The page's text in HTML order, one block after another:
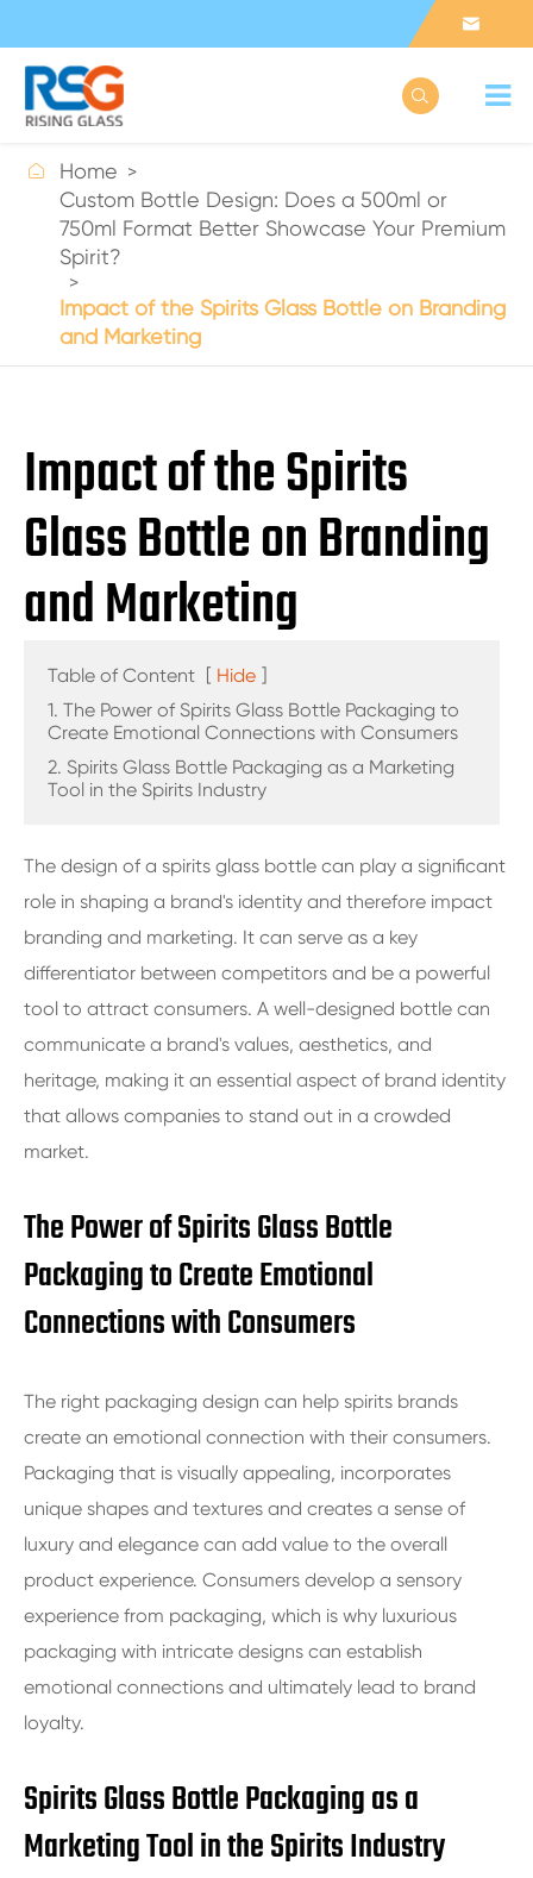



Home
Custom Bottle Design: Does a 500ml or
750ml Format Better Showcase Your Premium
Spirit?
Impact of the Spirits Glass Bottle on Branding
and Marketing
Impact of the Spirits
Glass Bottle on Branding
and Marketing
Table of Content [ Hide ]
1. The Power of Spirits Glass Bottle Packaging to
Create Emotional Connections with Consumers
2. Spirits Glass Bottle Packaging as a Marketing
Tool in the Spirits Industry
The design of a spirits glass bottle can play a significant
role in shaping a brand's identity and therefore impact
branding and marketing. It can serve as a key
differentiator between competitors and be a powerful
tool to attract consumers. A well-designed bottle can
communicate a brand's values, aesthetics, and
heritage, making it an essential aspect of brand identity
that allows companies to stand out in a crowded
market.
The Power of Spirits Glass Bottle
Packaging to Create Emotional
Connections with Consumers
The right packaging design can help spirits brands
create an emotional connection with their consumers.
Packaging that is visually appealing, incorporates
unique shapes and textures and creates a sense of
luxury and elegance can add value to the overall
product experience. Consumers develop a sensory
experience from packaging, which is why luxurious
packaging with intricate designs can establish
emotional connections and ultimately lead to brand
loyalty.
Spirits Glass Bottle Packaging as a
Marketing Tool in the Spirits Industry